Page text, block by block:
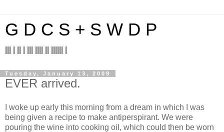
G D C S + S W D P
Tuesday, January 13, 2009
EVER arrived.
I woke up early this morning from a dream in which I was
being given a recipe to make antiperspirant. We were
pouring the wine into cooking oil, which could then be worn